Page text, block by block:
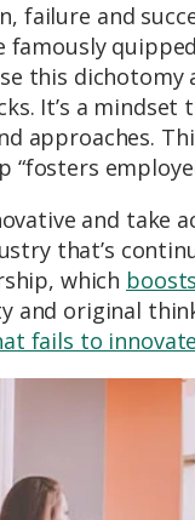
failure and
this
It’s a
approaches.
and take
that’s
which
and original
fails to